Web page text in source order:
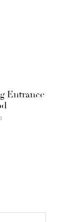
Entrance